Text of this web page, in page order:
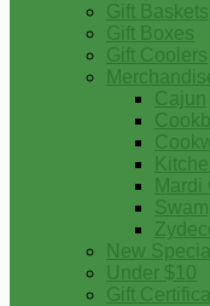
Gift Baskets
Gift Boxes
Gift Coolers
Cajun
Mardi
New
Under $10
Gift